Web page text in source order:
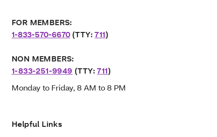
FOR MEMBERS:
1-833-570-6670 (TTY:711)
NON MEMBERS:
1-833-251-9949 (TTY:711)
Monday to Friday, 8 AM to 8 PM
Helpful Links